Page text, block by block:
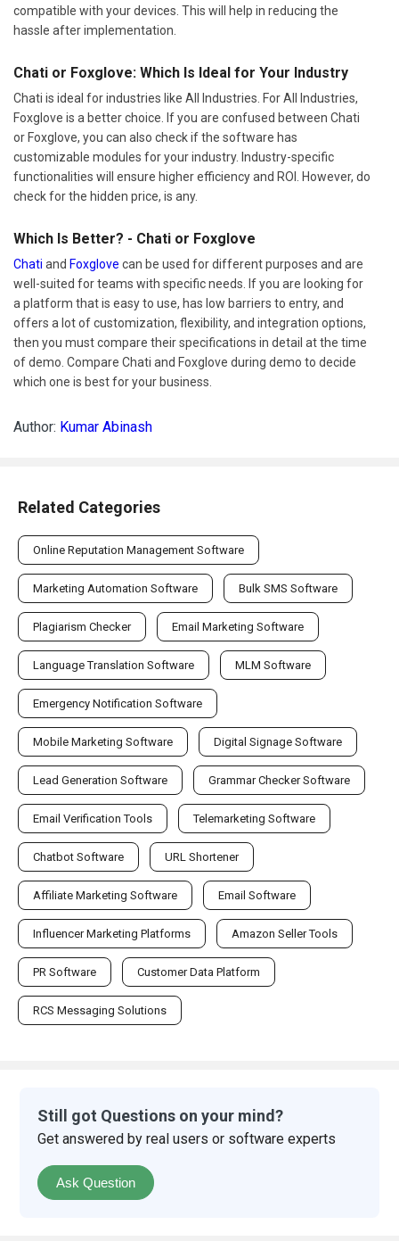
compatible with your devices. This will help in reducing the
hassle after implementation.
Chati or Foxglove: Which Is Ideal for Your Industry
Chati is ideal for industries like All Industries. For All Industries,
Foxglove is a better choice. If you are confused between Chati
or Foxglove, you can also check if the software has
customizable modules for your industry. Industry-specific
functionalities will ensure higher efficiency and ROI. However, do
check for the hidden price, is any.
Which Is Better? - Chati or Foxglove
Chati and Foxglove can be used for different purposes and are
well-suited for teams with specific needs. If you are looking for
a platform that is easy to use, has low barriers to entry, and
offers a lot of customization, flexibility, and integration options,
then you must compare their specifications in detail at the time
of demo. Compare Chati and Foxglove during demo to decide
which one is best for your business.
Author: Kumar Abinash
Related Categories
Online Reputation Management Software
Marketing Automation Software Bulk SMS Software
Plagiarism Checker Email Marketing Software
Language Translation Software MLM Software
Emergency Notification Software
Mobile Marketing Software Digital Signage Software
Lead Generation Software Grammar Checker Software
Email Verification Tools Telemarketing Software
Chatbot Software URL Shortener
Affiliate Marketing Software Email Software
Influencer Marketing Platforms Amazon Seller Tools
PR Software Customer Data Platform
RCS Messaging Solutions
Still got Questions on your mind?
Get answered by real users or software experts
Ask Question